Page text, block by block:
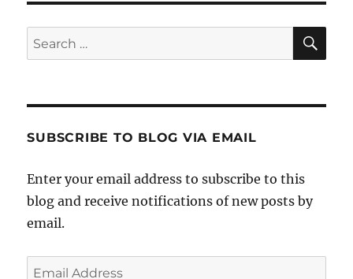
Search
for:
SUBSCRIBE TO BLOG VIA EMAIL
Enter your email address to subscribe to this
blog and receive notifications of new posts by
email.
Email